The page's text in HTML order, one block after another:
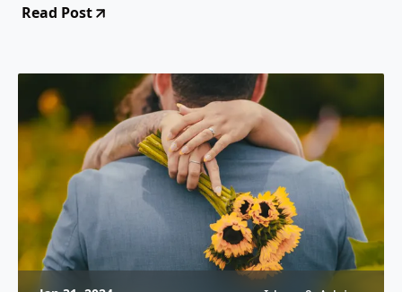
country, or DIY wedding, there are many creative
different designs, materials, and techniques to help
inspire you in creating the perfect pew bow
decorations for your special day.
Read Post